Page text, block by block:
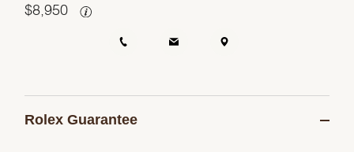
$ 8,950
Rolex Guarantee